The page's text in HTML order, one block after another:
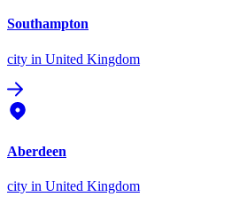
Southampton
city in United Kingdom
Aberdeen
city in United Kingdom